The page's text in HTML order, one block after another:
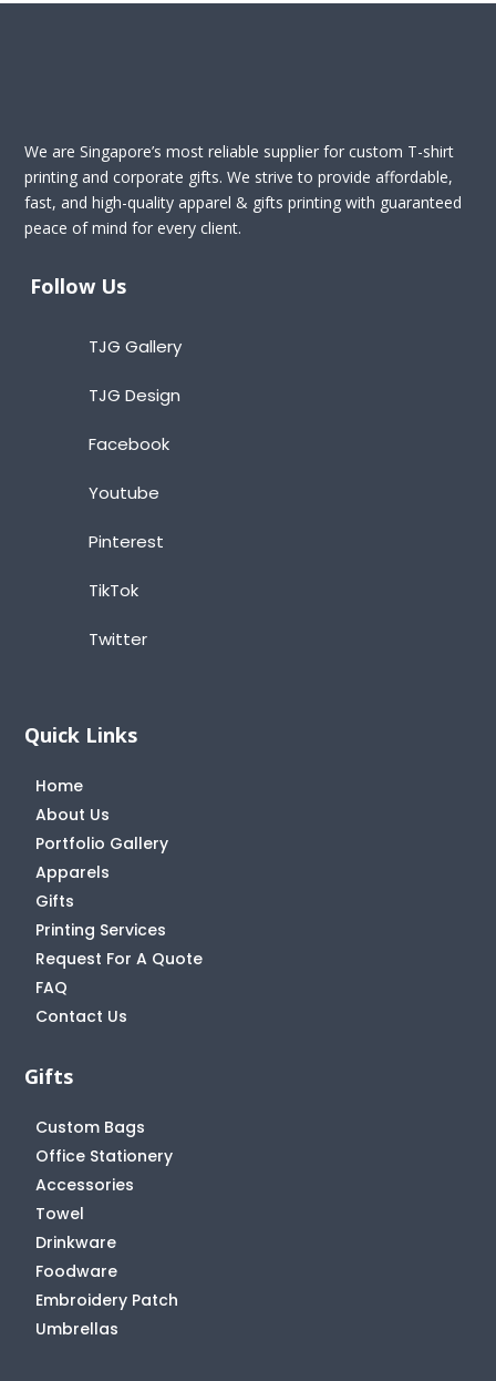
We are Singapore’s most reliable supplier for custom T-shirt
printing and corporate gifts. We strive to provide affordable,
fast, and high-quality apparel & gifts printing with guaranteed
peace of mind for every client.
Follow Us
TJG Gallery
TJG Design
Facebook
Youtube
Pinterest
TikTok
Twitter
Quick Links
Home
About Us
Portfolio Gallery
Apparels
Gifts
Printing Services
Request For A Quote
FAQ
Contact Us
Gifts
Custom Bags
Office Stationery
Accessories
Towel
Drinkware
Foodware
Embroidery Patch
Umbrellas